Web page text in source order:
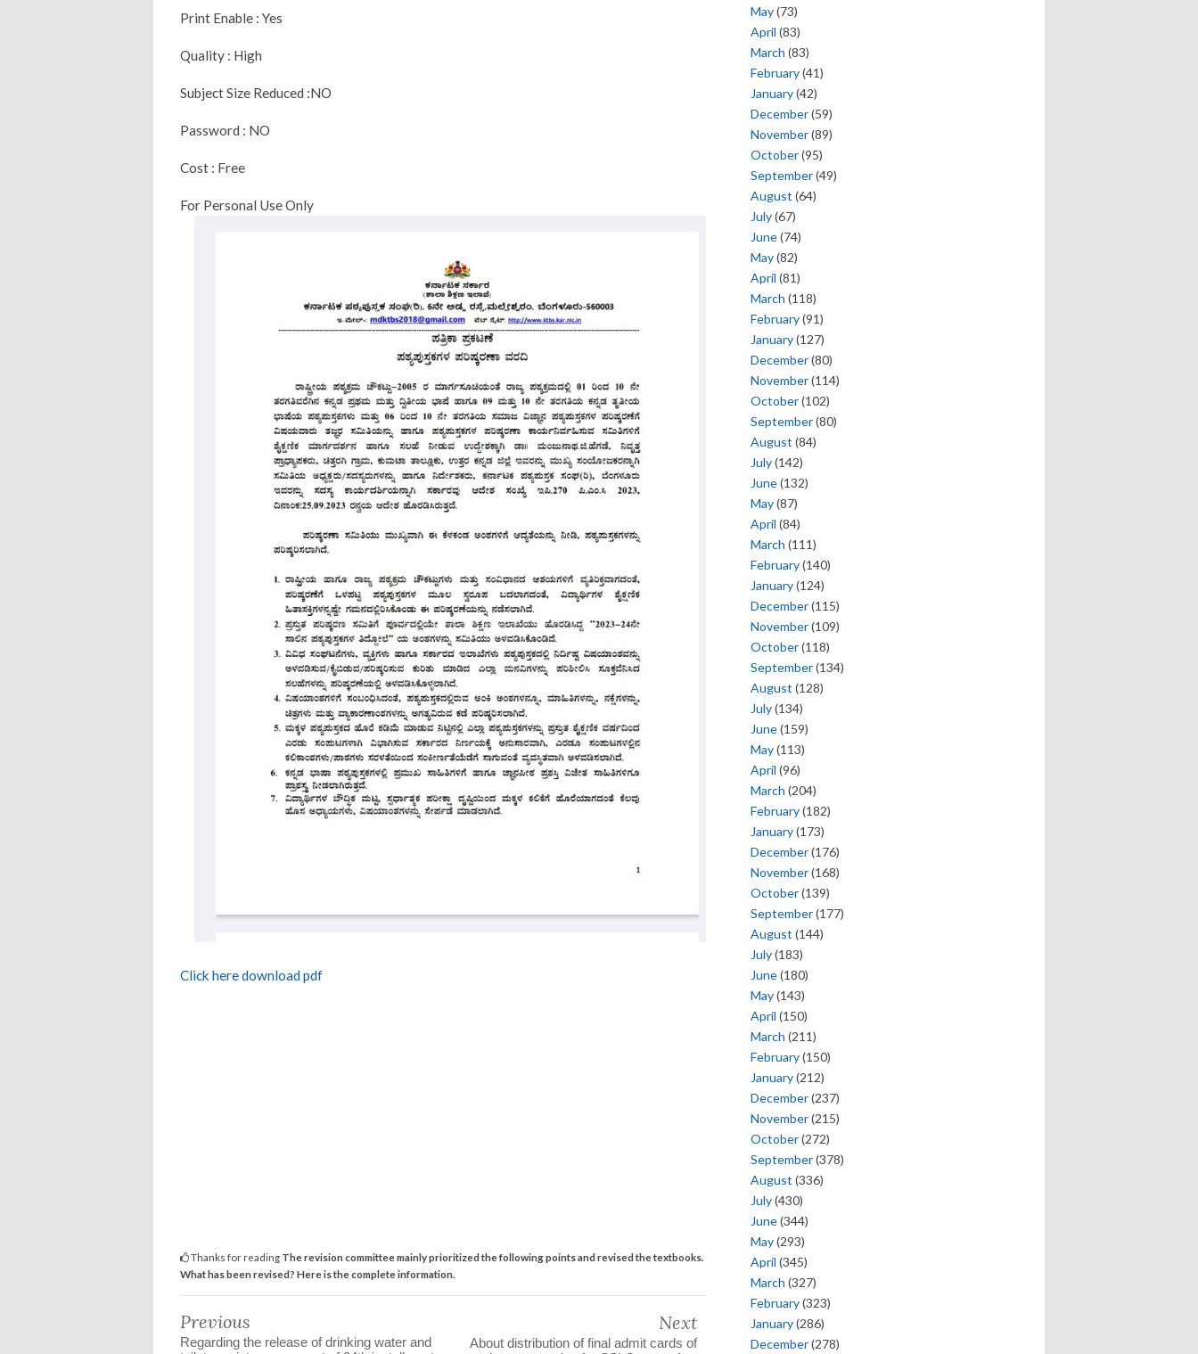
Print Enable : Yes
Quality : High
Subject Size Reduced :NO
Password : NO
Cost : Free
For Personal Use Only
Click here download pdf
Thanks for reading The revision committee mainly prioritized the following points and revised the textbooks.
What has been revised? Here is the complete information.
Previous
Regarding the release of drinking water and
Next
About distribution of final admit cards of
May(73)
April (83)
March (83)
February(41)
January(42)
December(59)
November(89)
October(95)
September(49)
August (64)
July(67)
June(74)
May(82)
April (81)
March (118)
February(91)
January(127)
December(80)
November(114)
October(102)
September(80)
August (84)
July(142)
June(132)
May(87)
April (84)
March (111)
February(140)
January(124)
December(115)
November(109)
October(118)
September(134)
August (128)
July(134)
June(159)
May(113)
April (96)
March (204)
February(182)
January(173)
December(176)
November(168)
October(139)
September(177)
August (144)
July(183)
June(180)
May(143)
April (150)
March (211)
February(150)
January(212)
December(237)
November(215)
October(272)
September(378)
August (336)
July(430)
June(344)
May(293)
April (345)
March (327)
February(323)
January(286)
December(278)